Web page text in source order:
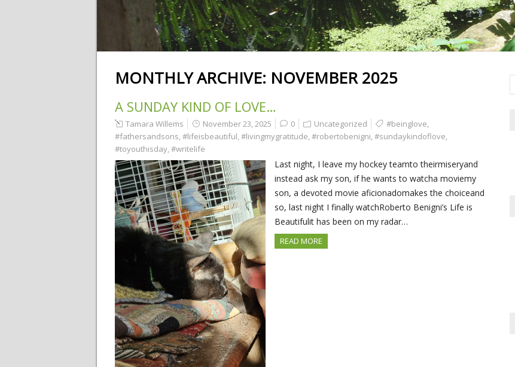
MONTHLY ARCHIVE: NOVEMBER 2025
A SUNDAY KIND OF LOVE…
Tamara Willems November 23, 2025 0 Uncategorized #beinglove,
#fathersandsons,#lifeisbeautiful,#livingmygratitude,#robertobenigni,#sundaykindoflove,
#toyouthisday,#writelife
Last night, I leave my hockey teamto theirmiseryand
instead ask my son, if he wants to watcha moviemy
son, a devoted movie aficionadomakes the choiceand
so, last night I finally watchRoberto Benigni’s Life is
Beautifulit has been on my radar…
READ MORE